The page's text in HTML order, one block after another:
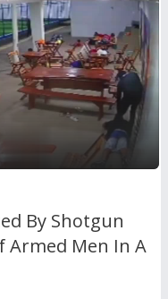
By Shotgun
Armed Men In A